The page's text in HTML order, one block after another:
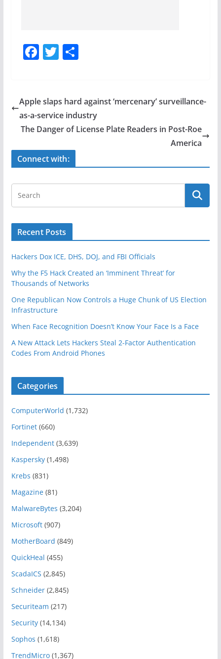
F
e
b
o
o
k
T
er
S
e
Apple slaps hard against ‘mercenary’ surveillance-
as-a-service industry
The Danger of License Plate Readers in Post-Roe
America
Connect with:
Recent Posts
Hackers Dox ICE, DHS, DOJ, and FBI Officials
Why the F5 Hack Created an ‘Imminent Threat’ for
Thousands of Networks
One Republican Now Controls a Huge Chunk of US Election
Infrastructure
When Face Recognition Doesn’t Know Your Face Is a Face
A New Attack Lets Hackers Steal 2-Factor Authentication
Codes From Android Phones
Categories
ComputerWorld (1,732)
Fortinet(660)
Independent(3,639)
Kaspersky(1,498)
Krebs (831)
Magazine(81)
MalwareBytes (3,204)
Microsoft(907)
MotherBoard (849)
QuickHeal (455)
ScadaICS (2,845)
Schneider(2,845)
Securiteam (217)
Security(14,134)
Sophos (1,618)
TrendMicro(1,367)